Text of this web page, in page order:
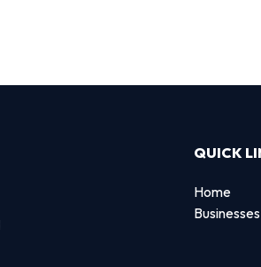
QUICK
Home
Businesses